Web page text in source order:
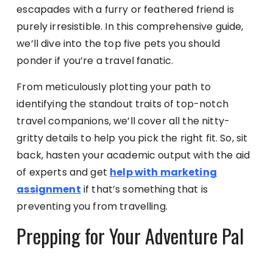
escapades with a furry or feathered friend is
purely irresistible. In this comprehensive guide,
we’ll dive into the top five pets you should
ponder if you’re a travel fanatic.
From meticulously plotting your path to
identifying the standout traits of top-notch
travel companions, we’ll cover all the nitty-
gritty details to help you pick the right fit. So, sit
back, hasten your academic output with the aid
of experts and get help with marketing
assignment if that’s something that is
preventing you from travelling.
Prepping for Your Adventure Pal